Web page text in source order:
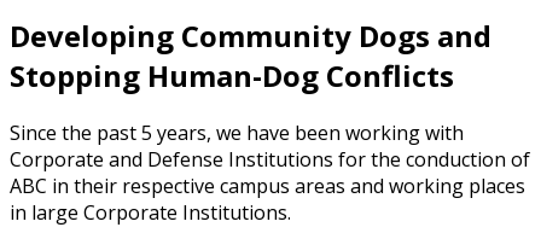
Developing Community Dogs and
Stopping Human-Dog Conflicts
Since the past 5 years, we have been working with
Corporate and Defense Institutions for the conduction of
ABC in their respective campus areas and working places
in large Corporate Institutions.